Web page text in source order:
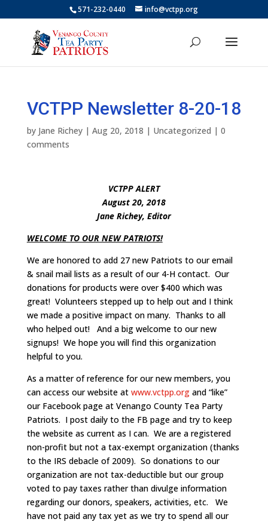
571-232-0440 info@vctpp.org
VCTPP Newsletter 8-20-18
by Jane Richey| Aug 20, 2018 | Uncategorized | 0
comments
VCTPP ALERT
August 20, 2018
Jane Richey, Editor
WELCOME TO OUR NEW PATRIOTS!
We are honored to add 27 new Patriots to our email
& snail mail lists as a result of our 4-H contact. Our
donations for products were over $400 which was
great! Volunteers stepped up to help out and I think
we made a positive impact on many. Thanks to all
who helped out! And a big welcome to our new
signups! We hope you will find this organization
helpful to you.
As a matter of reference for our new members, you
can access our website at www.vctpp.organd “like”
our Facebook page at Venango County Tea Party
Patriots. I post daily to the FB page and try to keep
the website as current as I can. We are a registered
non-profit but not a tax-exempt organization (thanks
to the IRS debacle of 2009). So donations to our
organization are not tax-deductible but our group
voted to pay taxes rather than divulge information
regarding our donors, speakers, activities, etc. We
have not paid any tax yet as we try to spend all our